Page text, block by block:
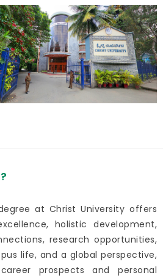
at Christ University offers
holistic development,
research opportunities,
life, and a global perspective,
prospects and personal